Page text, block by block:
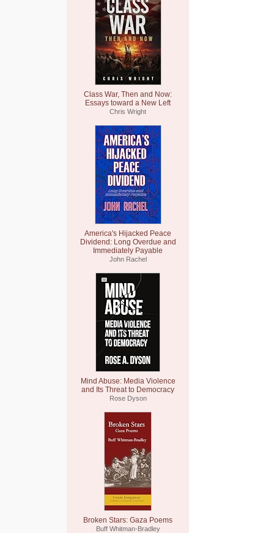
Class War, Then and Now:
Essays toward a New Left
Chris Wright
America's Hijacked Peace
Dividend: Long Overdue and
Immediately Payable
John Rachel
Mind Abuse: Media Violence
and Its Threat to Democracy
Rose Dyson
Broken Stars: Gaza Poems
Buff Whitman-Bradley